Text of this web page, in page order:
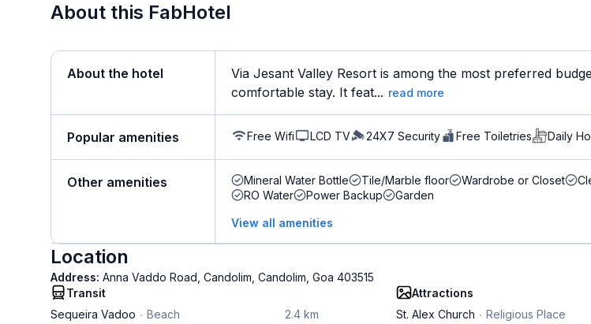
About this FabHotel
About the hotel
Via Jesant Valley Resort is among the most preferred
comfortable stay. It feat... read more
Popular amenities Free Wifi LCD TV 24X7 Security Free Toiletries Daily
Other amenities Mineral Water Bottle Tile/Marble floor Wardrobe or Closet
RO Water
Power Backup Garden
View all amenities
Location
Address: Anna Vaddo Road, Candolim, Candolim, Goa 403515
Transit
Sequeira Vadoo
Beach 2.4 km
Attractions
St. Alex Church
Religious Place